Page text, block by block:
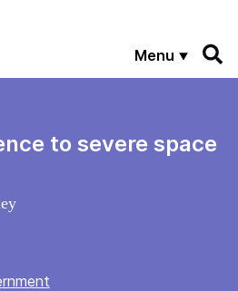
Menu
to severe space